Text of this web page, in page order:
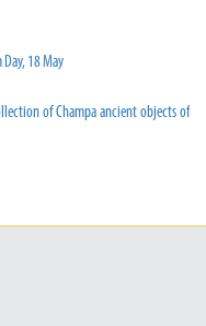
18 May
of Champa ancient objects of